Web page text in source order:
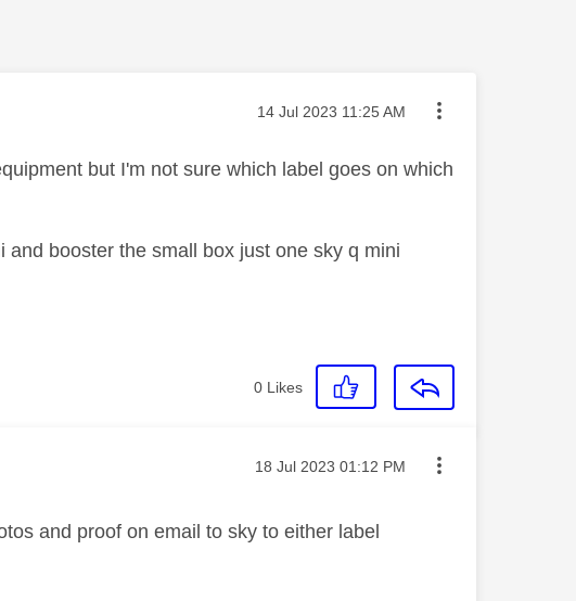
Message posted on
‎14 Jul 2023 11:25 AM
but I'm not sure which label goes on which
booster the small box just one sky q mini
0 Likes
Message posted on
‎18 Jul 2023 01:12 PM
and proof on email to sky to either label